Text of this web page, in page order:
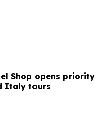
Shop opens priority
Italy tours